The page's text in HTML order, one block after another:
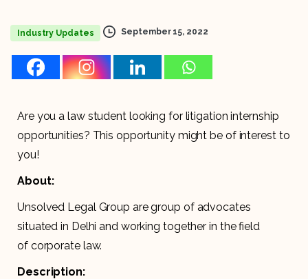
Industry Updates September 15, 2022
Are you a law student looking for litigation internship
opportunities? This opportunity might be of interest to
you!
About:
Unsolved Legal Group are group of advocates
situated in Delhi and working together in the field
of corporate law.
Description: